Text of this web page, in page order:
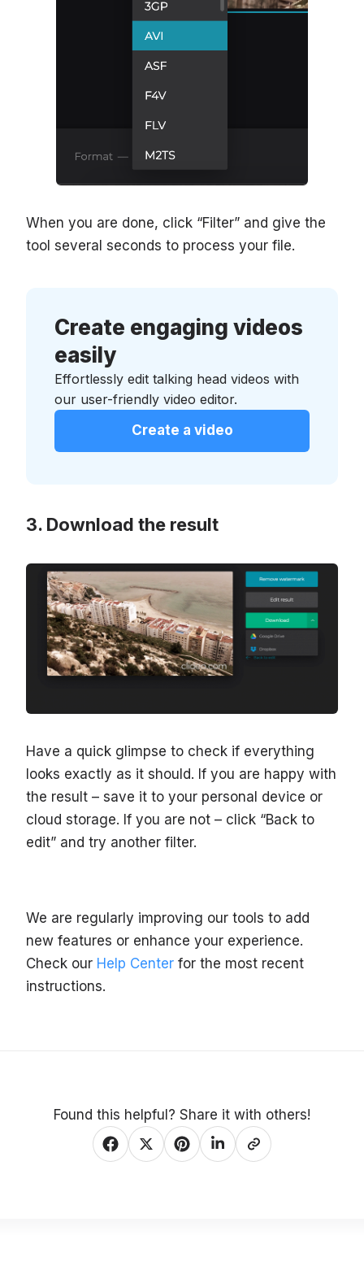
When you are done, click “Filter” and give the
tool several seconds to process your file.
Create engaging videos
easily
Effortlessly edit talking head videos with
our user-friendly video editor.
Create a video
Download the result
Have a quick glimpse to check if everything
looks exactly as it should. If you are happy with
the result – save it to your personal device or
cloud storage. If you are not – click “Back to
edit” and try another filter.
We are regularly improving our tools to add
new features or enhance your experience.
Check our Help Center for the most recent
instructions.
Found this helpful? Share it with others!